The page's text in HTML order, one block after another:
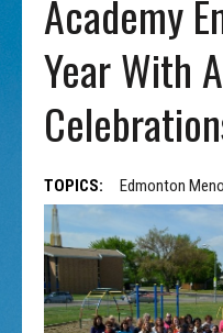
Academy
Year With
TOPICS: Edmonton